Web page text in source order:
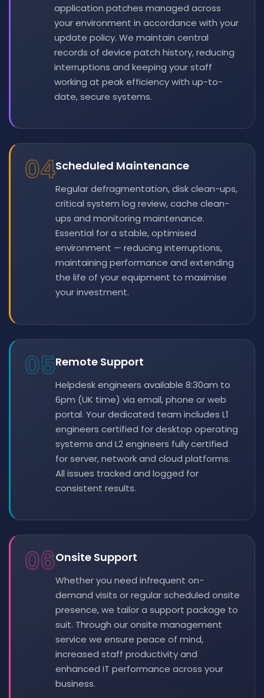
application patches managed across
your environment in accordance with your
update policy. We maintain central
records of device patch history, reducing
interruptions and keeping your staff
working at peak efficiency with up-to-
date, secure systems.
04Scheduled Maintenance
Regular defragmentation, disk clean-ups,
critical system log review, cache clean-
ups and monitoring maintenance.
Essential for a stable, optimised
environment — reducing interruptions,
maintaining performance and extending
the life of your equipment to maximise
your investment.
05Remote Support
Helpdesk engineers available 8:30am to
6pm (UK time) via email, phone or web
portal. Your dedicated team includes L1
engineers certified for desktop operating
systems and L2 engineers fully certified
for server, network and cloud platforms.
All issues tracked and logged for
consistent results.
06Onsite Support
Whether you need infrequent on-
demand visits or regular scheduled onsite
presence, we tailor a support package to
suit. Through our onsite management
service we ensure peace of mind,
increased staff productivity and
enhanced IT performance across your
business.